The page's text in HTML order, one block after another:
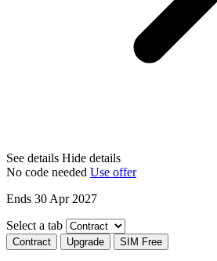
See details Hide details
No code needed Use offer
Ends 30 Apr 2027
Select a tab
Contract Upgrade SIM Free